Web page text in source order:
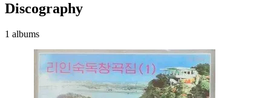
Discography
1 albums